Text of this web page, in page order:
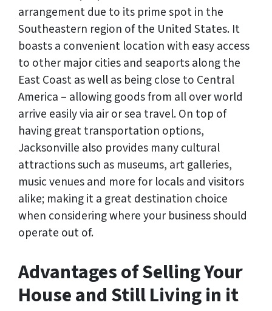
arrangement due to its prime spot in the
Southeastern region of the United States. It
boasts a convenient location with easy access
to other major cities and seaports along the
East Coast as well as being close to Central
America – allowing goods from all over world
arrive easily via air or sea travel. On top of
having great transportation options,
Jacksonville also provides many cultural
attractions such as museums, art galleries,
music venues and more for locals and visitors
alike; making it a great destination choice
when considering where your business should
operate out of.
Advantages of Selling Your
House and Still Living in it